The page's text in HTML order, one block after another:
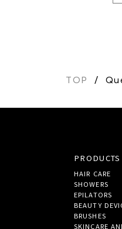
TOP
PRODUCTS
HAIR CARE
SHOWERS
EPILATORS
BEAUTY
BRUSHES
SKINCARE